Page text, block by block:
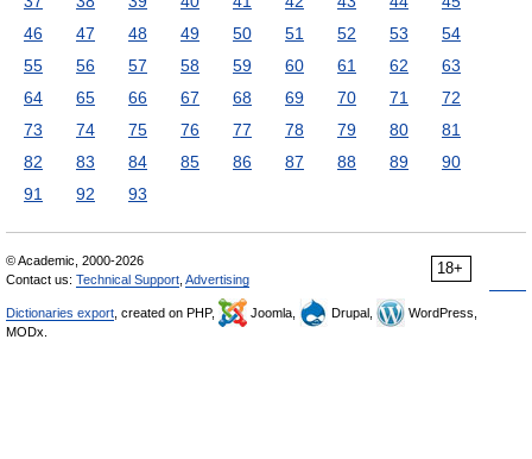
46
47 48 49 50 51 52 53
54
55
56 57 58 59 60 61 62
63
64
65 66 67 68 69 70 71
72
73
74 75 76 77 78 79 80
81
82
83 84 85 86 87 88 89
90
91
92 93
18+
© Academic, 2000-2026
Contact us: Technical Support Advertising
Dictionaries export , created on PHP, Joomla, Drupal,
WordPress,
MODx.